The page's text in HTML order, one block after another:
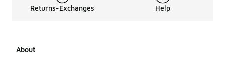
Returns-Exchanges Help
About